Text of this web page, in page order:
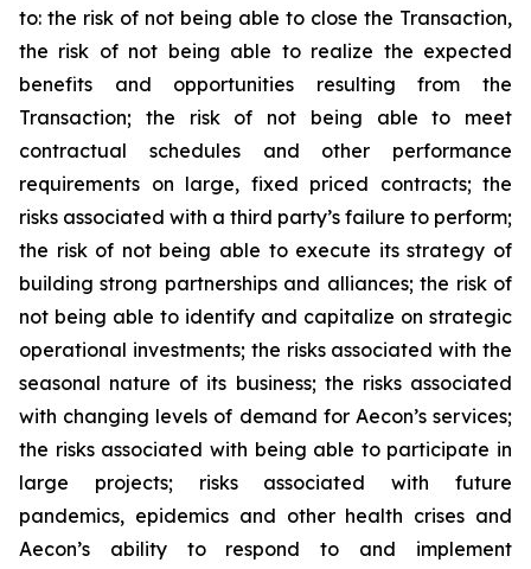
to: the risk of not being able to close the Transaction,
the risk of not being able to realize the expected
benefits and opportunities resulting from the
Transaction; the risk of not being able to meet
contractual schedules and other performance
requirements on large, fixed priced contracts; the
risks associated with a third party’s failure to perform;
the risk of not being able to execute its strategy of
building strong partnerships and alliances; the risk of
not being able to identify and capitalize on strategic
operational investments; the risks associated with the
seasonal nature of its business; the risks associated
with changing levels of demand for Aecon’s services;
the risks associated with being able to participate in
large projects; risks associated with future
pandemics, epidemics and other health crises and
Aecon’s ability to respond to and implement